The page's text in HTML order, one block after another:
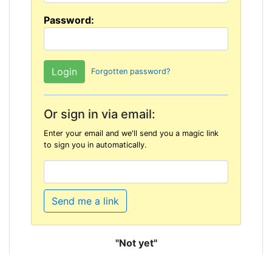
Password:
Forgotten password?
Or sign in via email:
Enter your email and we'll send you a magic link
to sign you in automatically.
Send me a link
"Not yet"